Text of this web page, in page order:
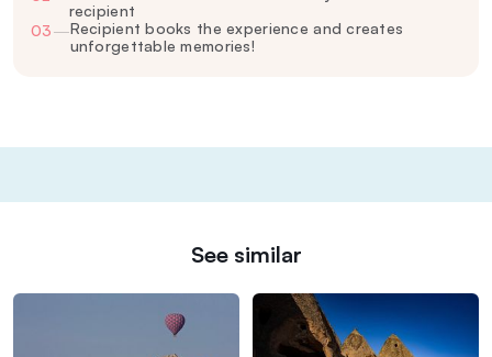
recipient
03—Recipient books the experience and creates
unforgettable memories!
See similar